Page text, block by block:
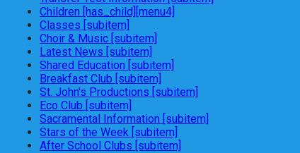
Children [has_child][menu4]
Classes [subitem]
Choir & Music [subitem]
Latest News [subitem]
Shared Education [subitem]
Breakfast Club [subitem]
St. John's Productions [subitem]
Eco Club [subitem]
Sacramental Information [subitem]
Stars of the Week [subitem]
After School Clubs [subitem]